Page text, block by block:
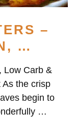
–
…
Low Carb &
As the crisp
begin to
…